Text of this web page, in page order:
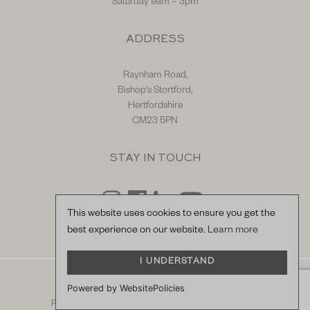
This website uses cookies to ensure you get the
best experience on our website. Learn more
I UNDERSTAND
Powered by WebsitePolicies
Saturday 9am – 3pm
ADDRESS
Raynham Road,
Bishop's Stortford,
Hertfordshire
CM23 5PN
STAY IN TOUCH
© Hilton & Moss Sportscars Ltd.
Registered Company Number: 04217865.
Privacy Policy